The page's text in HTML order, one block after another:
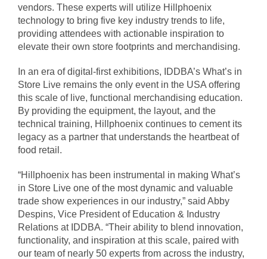
vendors. These experts will utilize Hillphoenix
technology to bring five key industry trends to life,
providing attendees with actionable inspiration to
elevate their own store footprints and merchandising.
In an era of digital-first exhibitions, IDDBA’s What’s in
Store Live remains the only event in the USA offering
this scale of live, functional merchandising education.
By providing the equipment, the layout, and the
technical training, Hillphoenix continues to cement its
legacy as a partner that understands the heartbeat of
food retail.
“Hillphoenix has been instrumental in making What’s
in Store Live one of the most dynamic and valuable
trade show experiences in our industry,” said Abby
Despins, Vice President of Education & Industry
Relations at IDDBA. “Their ability to blend innovation,
functionality, and inspiration at this scale, paired with
our team of nearly 50 experts from across the industry,